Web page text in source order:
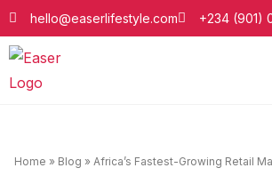
hello@easerlifestyle.com +234 (901)
Home » Blog » Africa’s Fastest-Growing Retail